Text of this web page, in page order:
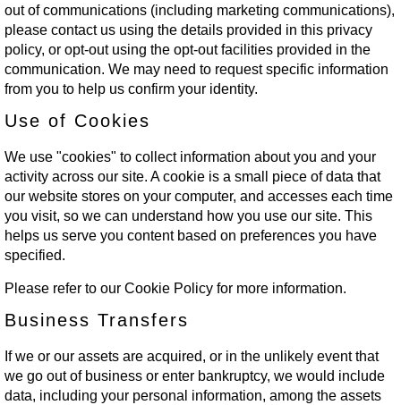
out of communications (including marketing communications),
please contact us using the details provided in this privacy
policy, or opt-out using the opt-out facilities provided in the
communication. We may need to request specific information
from you to help us confirm your identity.
Use of Cookies
We use "cookies" to collect information about you and your
activity across our site. A cookie is a small piece of data that
our website stores on your computer, and accesses each time
you visit, so we can understand how you use our site. This
helps us serve you content based on preferences you have
specified.
Please refer to our Cookie Policy for more information.
Business Transfers
If we or our assets are acquired, or in the unlikely event that
we go out of business or enter bankruptcy, we would include
data, including your personal information, among the assets